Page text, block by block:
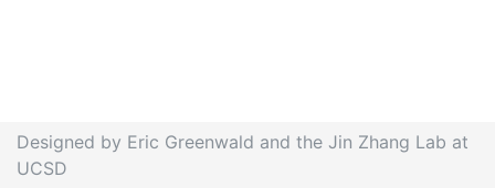
Designed by Eric Greenwald and the Jin Zhang Lab at
UCSD